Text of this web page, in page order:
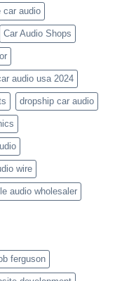
car audio
Car Audio Shops
audio usa 2024
dropship car audio
wire
audio wholesaler
ferguson